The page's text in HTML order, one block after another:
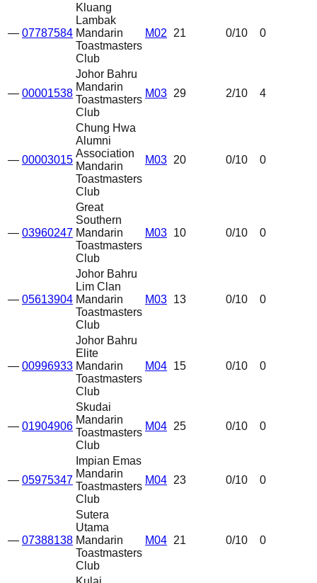
— 07787584
Kluang
Lambak
Mandarin
Toastmasters
Club
M02 21 0/10 0
— 00001538
Johor Bahru
Mandarin
Toastmasters
Club
M03 29 2/10 4
— 00003015
Chung Hwa
Alumni
Association
Mandarin
Toastmasters
Club
M03 20 0/10 0
— 03960247
Great
Southern
Mandarin
Toastmasters
Club
M03 10 0/10 0
— 05613904
Johor Bahru
Lim Clan
Mandarin
Toastmasters
Club
M03 13 0/10 0
— 00996933
Johor Bahru
Elite
Mandarin
Toastmasters
Club
M04 15 0/10 0
— 01904906
Skudai
Mandarin
Toastmasters
Club
M04 25 0/10 0
— 05975347
Impian Emas
Mandarin
Toastmasters
Club
M04 23 0/10 0
— 07388138
Sutera
Utama
Mandarin
Toastmasters
Club
M04 21 0/10 0